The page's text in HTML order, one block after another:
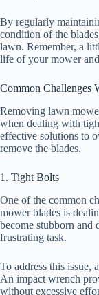
By regularly
condition of the
lawn. Remember, a
life of your mower
Common Challenges
Removing lawn
when dealing with
effective solutions to
remove the blades.
1. Tight Bolts
One of the common
mower blades is
become stubborn and
frustrating task.
To address this issue,
An impact wrench
without excessive